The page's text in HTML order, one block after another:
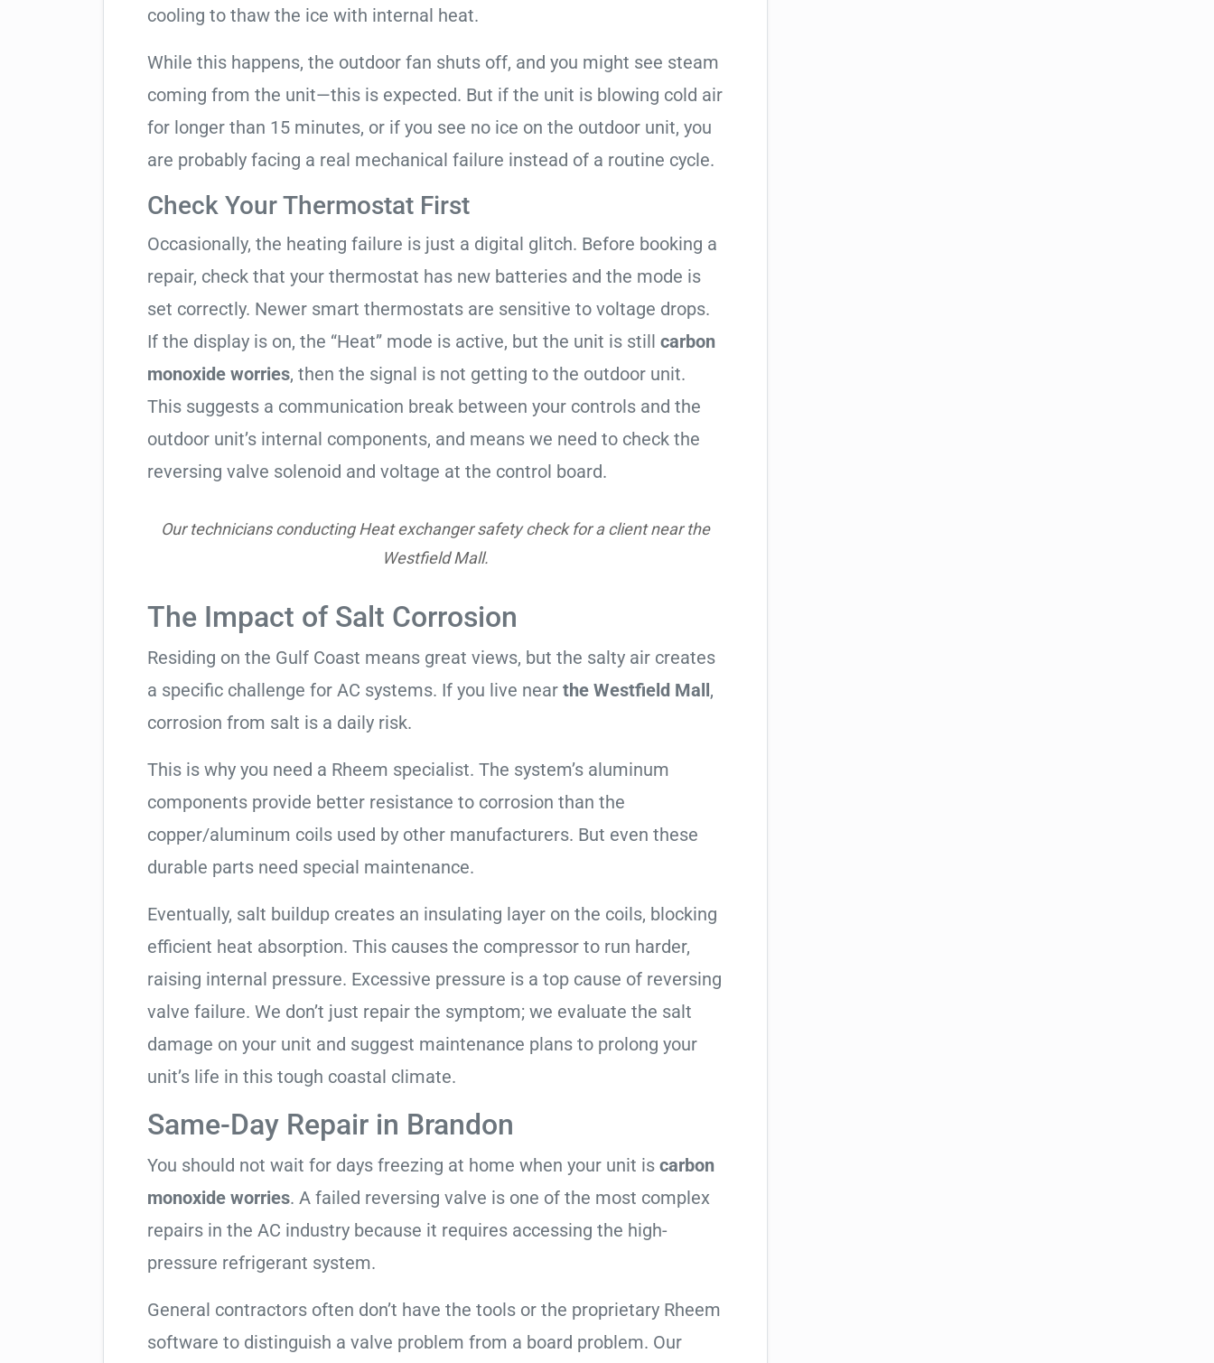
cooling to thaw the ice with internal heat.
While this happens, the outdoor fan shuts off, and you might see steam
coming from the unit—this is expected. But if the unit is blowing cold air
for longer than 15 minutes, or if you see no ice on the outdoor unit, you
are probably facing a real mechanical failure instead of a routine cycle.
Check Your Thermostat First
Occasionally, the heating failure is just a digital glitch. Before booking a
repair, check that your thermostat has new batteries and the mode is
set correctly. Newer smart thermostats are sensitive to voltage drops.
If the display is on, the “Heat” mode is active, but the unit is still carbon
monoxide worries, then the signal is not getting to the outdoor unit.
This suggests a communication break between your controls and the
outdoor unit’s internal components, and means we need to check the
reversing valve solenoid and voltage at the control board.
Our technicians conducting Heat exchanger safety check for a client near the
Westfield Mall.
The Impact of Salt Corrosion
Residing on the Gulf Coast means great views, but the salty air creates
a specific challenge for AC systems. If you live near the Westfield Mall,
corrosion from salt is a daily risk.
This is why you need a Rheem specialist. The system’s aluminum
components provide better resistance to corrosion than the
copper/aluminum coils used by other manufacturers. But even these
durable parts need special maintenance.
Eventually, salt buildup creates an insulating layer on the coils, blocking
efficient heat absorption. This causes the compressor to run harder,
raising internal pressure. Excessive pressure is a top cause of reversing
valve failure. We don’t just repair the symptom; we evaluate the salt
damage on your unit and suggest maintenance plans to prolong your
unit’s life in this tough coastal climate.
Same-Day Repair in Brandon
You should not wait for days freezing at home when your unit is carbon
monoxide worries. A failed reversing valve is one of the most complex
repairs in the AC industry because it requires accessing the high-
pressure refrigerant system.
General contractors often don’t have the tools or the proprietary Rheem
software to distinguish a valve problem from a board problem. Our